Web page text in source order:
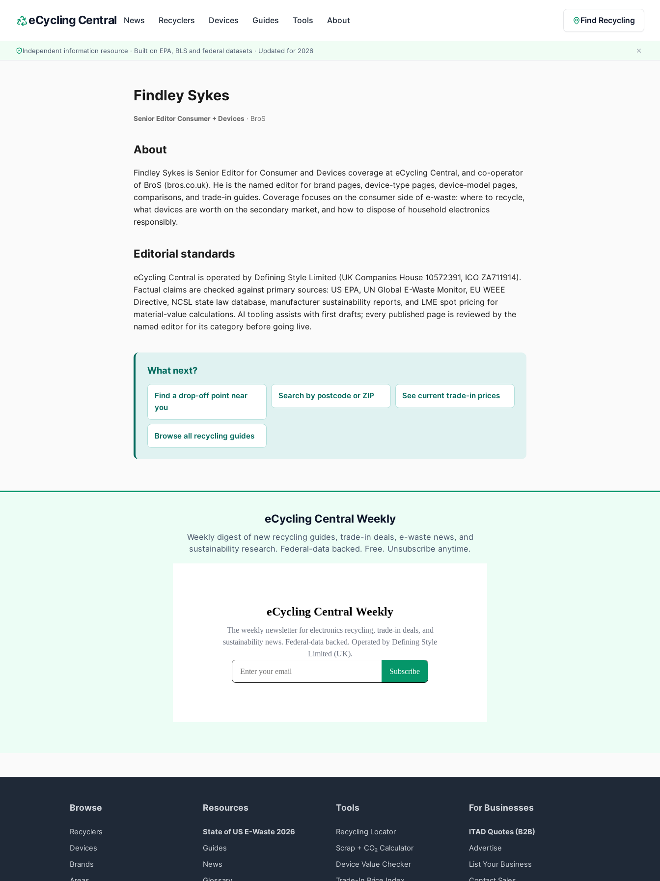
eCycling Central News Recyclers Devices Guides Tools About Find Recycling
Independent information resource · Built on EPA, BLS and federal datasets · Updated for 2026
Findley Sykes
Senior Editor Consumer + Devices · BroS
About
Findley Sykes is Senior Editor for Consumer and Devices coverage at eCycling Central, and co-operator
of BroS (bros.co.uk). He is the named editor for brand pages, device-type pages, device-model pages,
comparisons, and trade-in guides. Coverage focuses on the consumer side of e-waste: where to recycle,
what devices are worth on the secondary market, and how to dispose of household electronics
responsibly.
Editorial standards
eCycling Central is operated by Defining Style Limited (UK Companies House 10572391, ICO ZA711914).
Factual claims are checked against primary sources: US EPA, UN Global E-Waste Monitor, EU WEEE
Directive, NCSL state law database, manufacturer sustainability reports, and LME spot pricing for
material-value calculations. AI tooling assists with first drafts; every published page is reviewed by the
named editor for its category before going live.
What next?
Find a drop-off point near
you
Search by postcode or ZIP See current trade-in prices
Browse all recycling guides
eCycling Central Weekly
Weekly digest of new recycling guides, trade-in deals, e-waste news, and
sustainability research. Federal-data backed. Free. Unsubscribe anytime.
Browse
Recyclers
Devices
Brands
Resources
State of US E-Waste 2026
Guides
News
Tools
Recycling Locator
Scrap + CO₂ Calculator
Device Value Checker
For Businesses
ITAD Quotes (B2B)
Advertise
List Your Business